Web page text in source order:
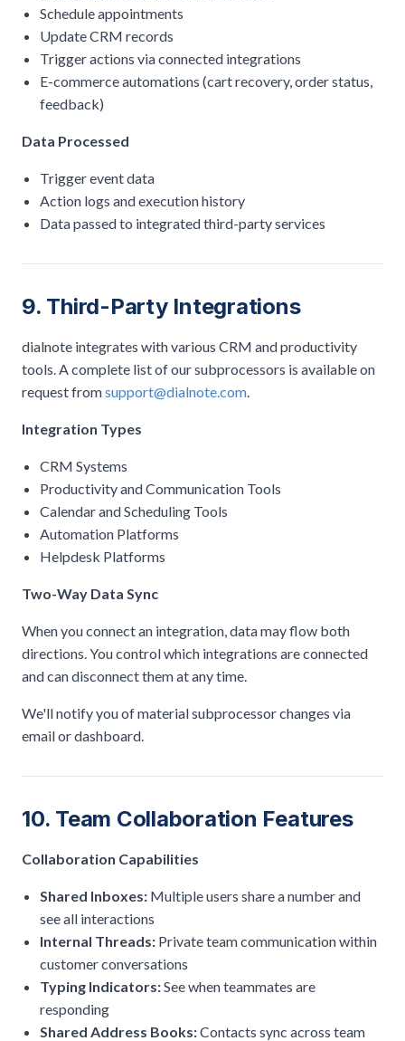
Schedule appointments
Update CRM records
Trigger actions via connected integrations
E-commerce automations (cart recovery, order status,
feedback)
Data Processed
Trigger event data
Action logs and execution history
Data passed to integrated third-party services
9. Third-Party Integrations
dialnote integrates with various CRM and productivity
tools. A complete list of our subprocessors is available on
request fromsupport@dialnote.com.
Integration Types
CRM Systems
Productivity and Communication Tools
Calendar and Scheduling Tools
Automation Platforms
Helpdesk Platforms
Two-Way Data Sync
When you connect an integration, data may flow both
directions. You control which integrations are connected
and can disconnect them at any time.
We'll notify you of material subprocessor changes via
email or dashboard.
10. Team Collaboration Features
Collaboration Capabilities
Shared Inboxes: Multiple users share a number and
see all interactions
Internal Threads: Private team communication within
customer conversations
Typing Indicators:See when teammates are
responding
Shared Address Books:Contacts sync across team